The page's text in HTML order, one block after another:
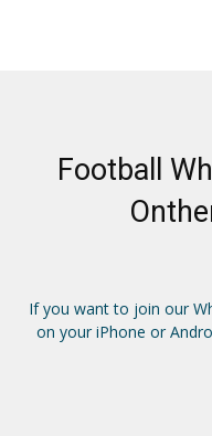
Football
If you want to join our
on your iPhone or